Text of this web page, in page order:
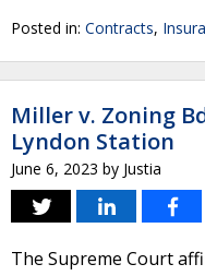
Posted in: Contracts,
Miller v. Zoning
Lyndon Station
June 6, 2023 by Justia
The Supreme Court